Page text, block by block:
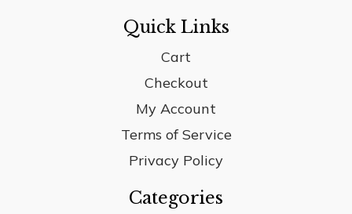
Quick Links
Cart
Checkout
My Account
Terms of Service
Privacy Policy
Categories